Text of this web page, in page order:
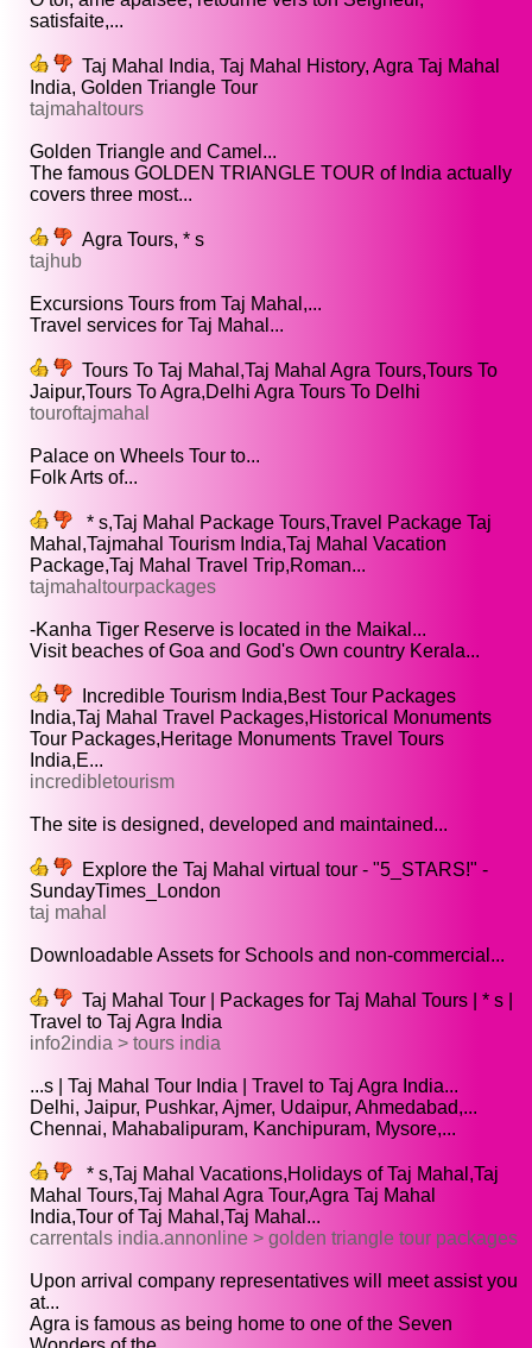
satisfaite,...
Taj Mahal India, Taj Mahal History, Agra Taj Mahal
India, Golden Triangle Tour
tajmahaltours
Golden Triangle and Camel...
The famous GOLDEN TRIANGLE TOUR of India actually
covers three most...
Agra Tours, * s
tajhub
Excursions Tours from Taj Mahal,...
Travel services for Taj Mahal...
Tours To Taj Mahal,Taj Mahal Agra Tours,Tours To
Jaipur,Tours To Agra,Delhi Agra Tours To Delhi
touroftajmahal
Palace on Wheels Tour to...
Folk Arts of...
* s,Taj Mahal Package Tours,Travel Package Taj
Mahal,Tajmahal Tourism India,Taj Mahal Vacation
Package,Taj Mahal Travel Trip,Roman...
tajmahaltourpackages
-Kanha Tiger Reserve is located in the Maikal...
Visit beaches of Goa and God's Own country Kerala...
Incredible Tourism India,Best Tour Packages
India,Taj Mahal Travel Packages,Historical Monuments
Tour Packages,Heritage Monuments Travel Tours
India,E...
incredibletourism
The site is designed, developed and maintained...
Explore the Taj Mahal virtual tour - "5_STARS!" -
SundayTimes_London
taj mahal
Downloadable Assets for Schools and non-commercial...
Taj Mahal Tour | Packages for Taj Mahal Tours | * s |
Travel to Taj Agra India
info2india > tours india
...s | Taj Mahal Tour India | Travel to Taj Agra India...
Delhi, Jaipur, Pushkar, Ajmer, Udaipur, Ahmedabad,...
Chennai, Mahabalipuram, Kanchipuram, Mysore,...
* s,Taj Mahal Vacations,Holidays of Taj Mahal,Taj
Mahal Tours,Taj Mahal Agra Tour,Agra Taj Mahal
India,Tour of Taj Mahal,Taj Mahal...
carrentals india.annonline > golden triangle tour packages
Upon arrival company representatives will meet assist you
at...
Agra is famous as being home to one of the Seven